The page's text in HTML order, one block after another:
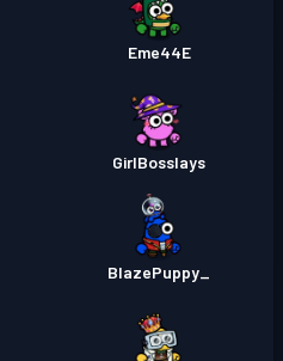
Eme44E
GirlBosslays
BlazePuppy_